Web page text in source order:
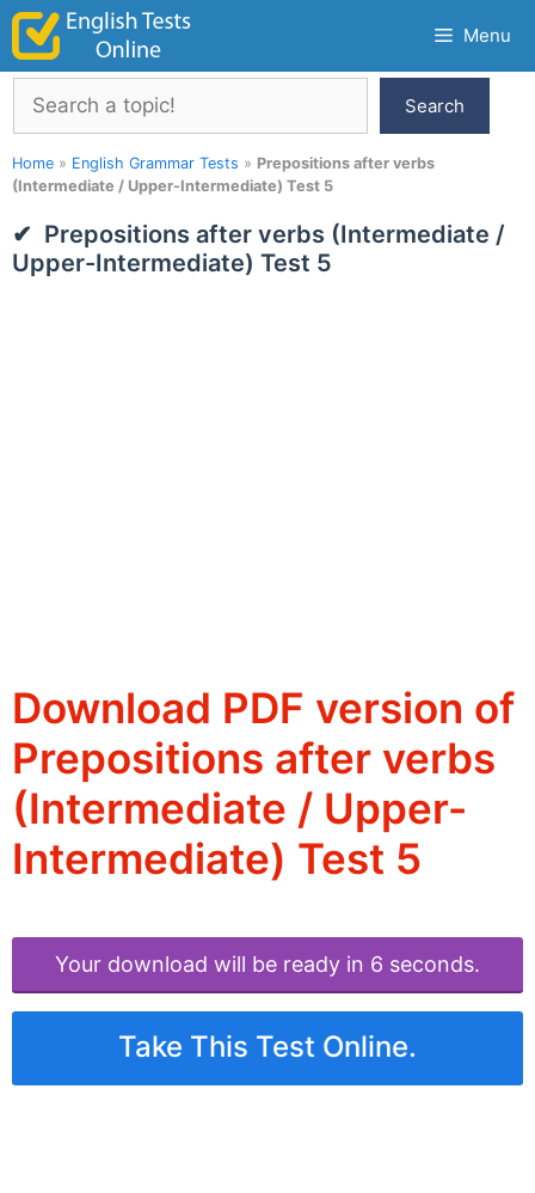
Skip
content
Menu
Search
Search
Home » English Grammar Tests » Prepositions after verbs
(Intermediate / Upper-Intermediate) Test 5
Prepositions after verbs (Intermediate /
Upper-Intermediate) Test 5
Download PDF version of
Prepositions after verbs
(Intermediate / Upper-
Intermediate) Test 5
Your download will be ready in 6 seconds.
Take This Test Online.